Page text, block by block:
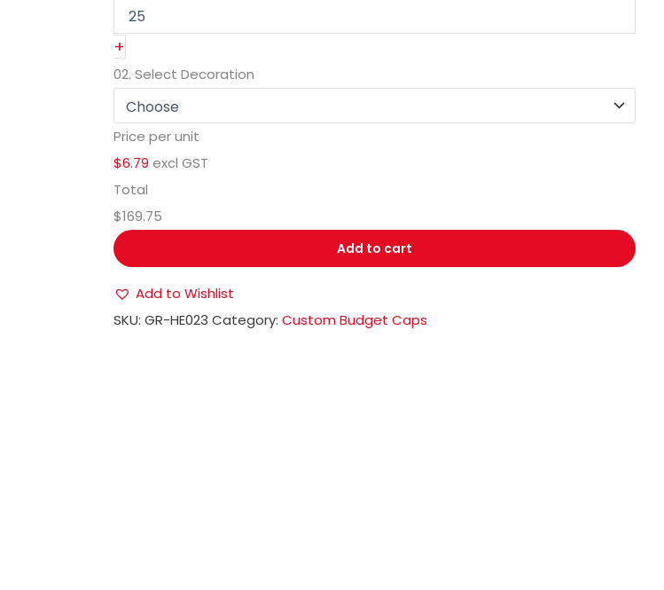
+
02. Select Decoration
Price per unit
$6.79 excl GST
Total
$169.75
Add to cart
Add to Wishlist
SKU:GR-HE023 Category:Custom Budget Caps